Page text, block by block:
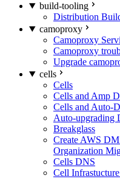
build-tooling
Distribution
camoproxy
Camoproxy
Camoproxy
Upgrade
cells
Cells
Cells and Amp
Cells and Auto-
Auto-upgrading
Breakglass
Create AWS
Organization
Cells DNS
Cell